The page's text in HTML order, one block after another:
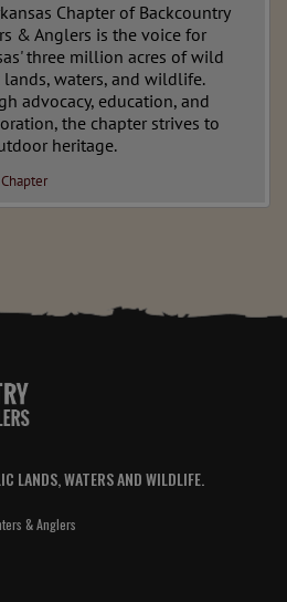
Chapter of Backcountry
& Anglers is the voice for
three million acres of wild
waters, and wildlife.
advocacy, education, and
the chapter strives to
heritage.
LANDS, WATERS AND WILDLIFE.
& Anglers